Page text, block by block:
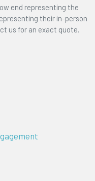
end representing the
their in-person
us for an exact quote.